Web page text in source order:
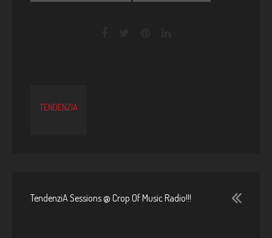
TENDENZIA
TendenziA Sessions @ Crop Of Music Radio!!!